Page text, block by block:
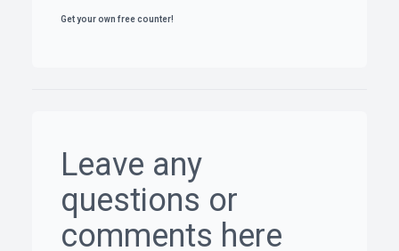
Get your own free counter!
Leave any
questions or
comments here